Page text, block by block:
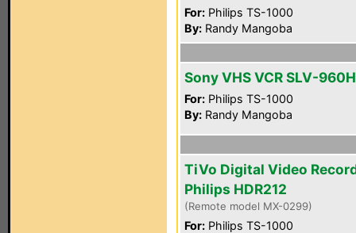
For: Philips TS-1000
By: Randy Mangoba
Sony VHS VCR SLV-
For: Philips TS-1000
By: Randy Mangoba
TiVo Digital Video
Philips HDR212
(Remote model MX-0299)
For: Philips TS-1000